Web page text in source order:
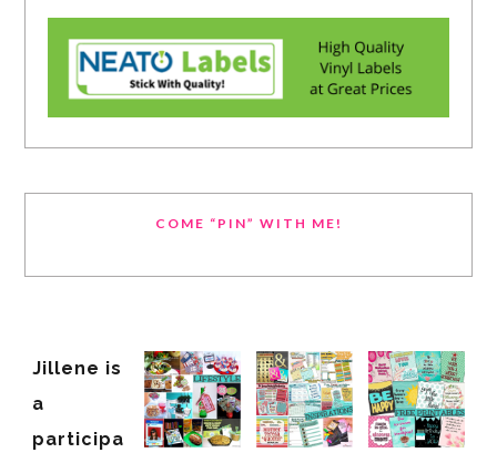
COME “PIN” WITH ME!
Jillene is
a
participa